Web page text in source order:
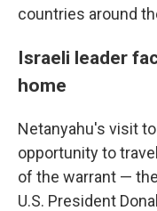
countries around
Israeli leader
home
Netanyahu's visit
opportunity to
of the warrant —
U.S. President